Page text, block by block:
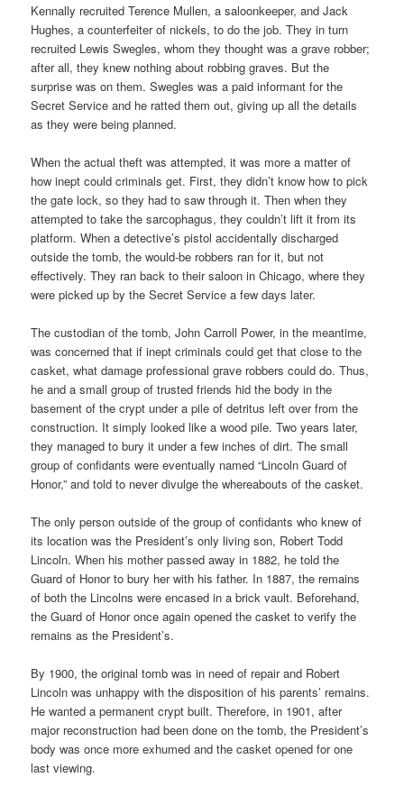
Kennally recruited Terence Mullen, a saloonkeeper, and Jack
Hughes, a counterfeiter of nickels, to do the job. They in turn
recruited Lewis Swegles, whom they thought was a grave robber;
after all, they knew nothing about robbing graves. But the
surprise was on them. Swegles was a paid informant for the
Secret Service and he ratted them out, giving up all the details
as they were being planned.
When the actual theft was attempted, it was more a matter of
how inept could criminals get. First, they didn’t know how to pick
the gate lock, so they had to saw through it. Then when they
attempted to take the sarcophagus, they couldn’t lift it from its
platform. When a detective’s pistol accidentally discharged
outside the tomb, the would-be robbers ran for it, but not
effectively. They ran back to their saloon in Chicago, where they
were picked up by the Secret Service a few days later.
The custodian of the tomb, John Carroll Power, in the meantime,
was concerned that if inept criminals could get that close to the
casket, what damage professional grave robbers could do. Thus,
he and a small group of trusted friends hid the body in the
basement of the crypt under a pile of detritus left over from the
construction. It simply looked like a wood pile. Two years later,
they managed to bury it under a few inches of dirt. The small
group of confidants were eventually named “Lincoln Guard of
Honor,” and told to never divulge the whereabouts of the casket.
The only person outside of the group of confidants who knew of
its location was the President’s only living son, Robert Todd
Lincoln. When his mother passed away in 1882, he told the
Guard of Honor to bury her with his father. In 1887, the remains
of both the Lincolns were encased in a brick vault. Beforehand,
the Guard of Honor once again opened the casket to verify the
remains as the President’s.
By 1900, the original tomb was in need of repair and Robert
Lincoln was unhappy with the disposition of his parents’ remains.
He wanted a permanent crypt built. Therefore, in 1901, after
major reconstruction had been done on the tomb, the President’s
body was once more exhumed and the casket opened for one
last viewing.